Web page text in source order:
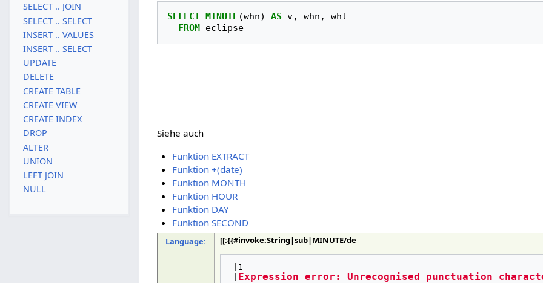
SELECT MINUTE (whn) AS v, whn ,
wht
FROM
eclipse
Siehe auch
Funktion EXTRACT
Funktion +(date)
Funktion MONTH
Funktion HOUR
Funktion DAY
Funktion SECOND
Language: [[:{{#invoke:String|sub|MINUTE/de
Expression error: Unrecognised punctuation
SELECT .. JOIN
SELECT .. SELECT
INSERT .. VALUES
INSERT .. SELECT
UPDATE
DELETE
CREATE TABLE
CREATE VIEW
CREATE INDEX
DROP
ALTER
UNION
LEFT JOIN
NULL